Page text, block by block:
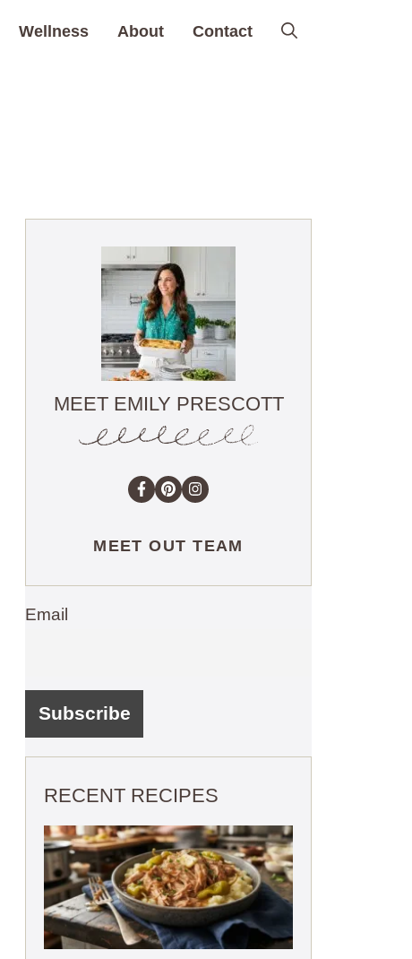
Wellness About Contact
MEET EMILY PRESCOTT
MEET OUT TEAM
Email
RECENT RECIPES